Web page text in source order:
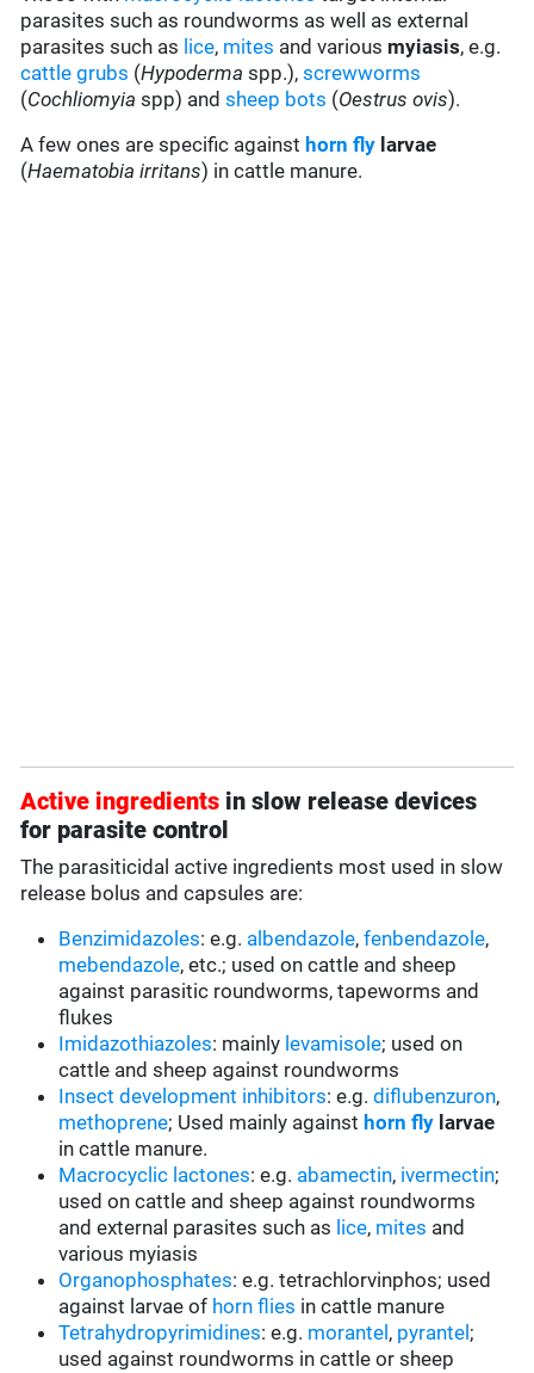
parasites such as roundworms as well as external
parasites such as lice, mites and various myiasis, e.g.
cattle grubs (Hypoderma spp.),screwworms
(Cochliomyia spp) andsheep bots (Oestrus ovis).
A few ones are specific against horn fly larvae
(Haematobia irritans) in cattle manure.
Active ingredients in slow release devices
for parasite control
The parasiticidal active ingredients most used in slow
release bolus and capsules are:
Benzimidazoles: e.g. albendazole,fenbendazole,
mebendazole, etc.; used on cattle and sheep
against parasitic roundworms, tapeworms and
flukes
Imidazothiazoles: mainly levamisole; used on
cattle and sheep against roundworms
Insect development inhibitors: e.g.diflubenzuron,
methoprene; Used mainly against horn fly larvae
in cattle manure.
Macrocyclic lactones: e.g. abamectin, ivermectin;
used on cattle and sheep against roundworms
and external parasites such as lice, mites and
various myiasis
Organophosphates: e.g. tetrachlorvinphos; used
against larvae of horn flies in cattle manure
Tetrahydropyrimidines: e.g. morantel , pyrantel ;
used against roundworms in cattle or sheep